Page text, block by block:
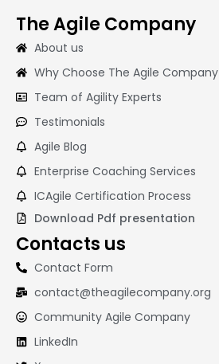
The Agile Company
About us
Why Choose The Agile Company
Team of Agility Experts
Testimonials
Agile Blog
Enterprise Coaching Services
ICAgile Certification Process
Download Pdf presentation
Contacts us
Contact Form
contact@theagilecompany.org
Community Agile Company
LinkedIn